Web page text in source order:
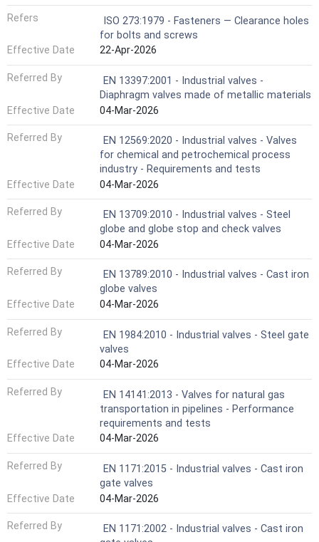
Refers
ISO 273:1979 - Fasteners — Clearance holes
for bolts and screws
Effective Date
22-Apr-2026
Referred By
EN 13397:2001 - Industrial valves -
Diaphragm valves made of metallic materials
Effective Date
04-Mar-2026
Referred By
EN 12569:2020 - Industrial valves - Valves
for chemical and petrochemical process
industry - Requirements and tests
Effective Date
04-Mar-2026
Referred By
EN 13709:2010 - Industrial valves - Steel
globe and globe stop and check valves
Effective Date
04-Mar-2026
Referred By
EN 13789:2010 - Industrial valves - Cast iron
globe valves
Effective Date
04-Mar-2026
Referred By
EN 1984:2010 - Industrial valves - Steel gate
valves
Effective Date
04-Mar-2026
Referred By
EN 14141:2013 - Valves for natural gas
transportation in pipelines - Performance
requirements and tests
Effective Date
04-Mar-2026
Referred By
EN 1171:2015 - Industrial valves - Cast iron
gate valves
Effective Date
04-Mar-2026
Referred By
EN 1171:2002 - Industrial valves - Cast iron